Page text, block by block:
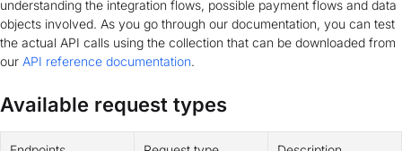
understanding the integration flows, possible payment flows and data
objects involved. As you go through our documentation, you can test
the actual API calls using the collection that can be downloaded from
our API reference documentation.
Available request types